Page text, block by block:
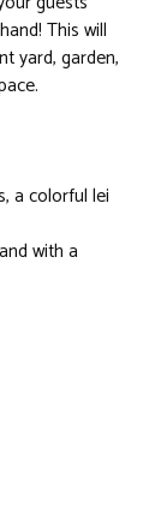
This will
yard, garden,
a colorful lei
with a